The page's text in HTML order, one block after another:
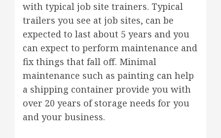
with typical job site trainers. Typical
trailers you see at job sites, can be
expected to last about 5 years and you
can expect to perform maintenance and
fix things that fall off. Minimal
maintenance such as painting can help
a shipping container provide you with
over 20 years of storage needs for you
and your business.